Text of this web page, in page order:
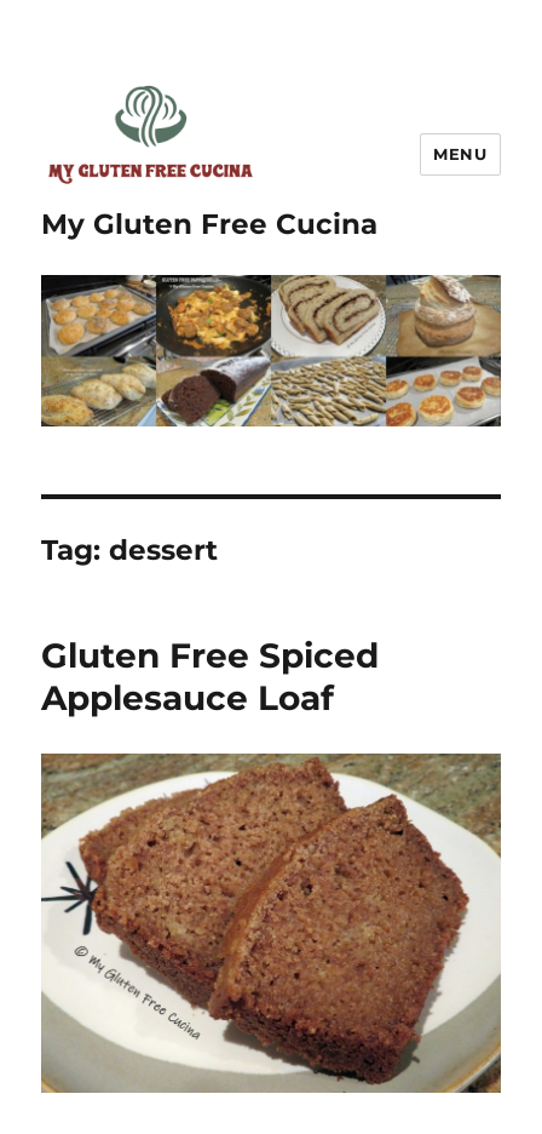
My Gluten Free Cucina
MENU
Tag:dessert
Gluten Free Spiced
Applesauce Loaf